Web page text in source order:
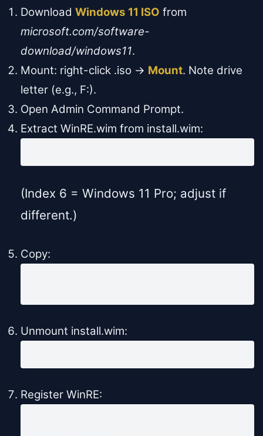
Download Windows 11 ISO from
microsoft.com/software-
download/windows11.
Mount: right-click .iso → Mount. Note drive
letter (e.g., F:).
Open Admin Command Prompt.
Extract WinRE.wim from install.wim:
(Index 6 = Windows 11 Pro; adjust if
different.)
Copy:
Unmount install.wim:
Register WinRE: